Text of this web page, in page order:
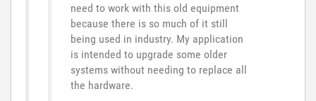
need to work with this old equipment
because there is so much of it still
being used in industry. My application
is intended to upgrade some older
systems without needing to replace all
the hardware.